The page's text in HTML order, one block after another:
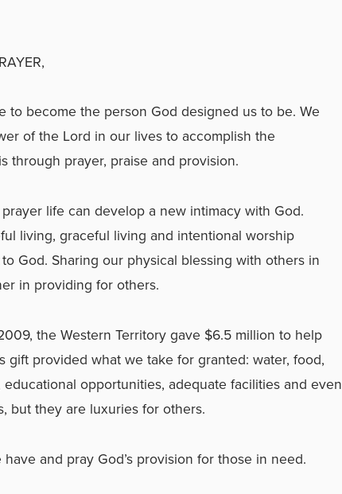
to become the person God designed us to be. We
of the Lord in our lives to accomplish the
through prayer, praise and provision.
life can develop a new intimacy with God.
living, graceful living and intentional worship
God. Sharing our physical blessing with others in
in providing for others.
the Western Territory gave $6.5 million to help
gift provided what we take for granted: water, food,
educational opportunities, adequate facilities and even
but they are luxuries for others.
and pray God’s provision for those in need.